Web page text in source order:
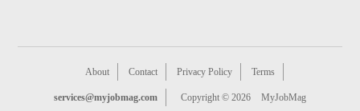
About Contact Privacy Policy Terms
services@myjobmag.com Copyright © 2026 MyJobMag